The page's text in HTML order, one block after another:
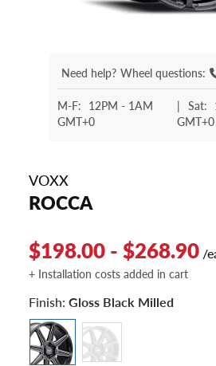
Need help? Wheel questions:
M-F: 12PM - 1AM
GMT+0
| Sat:
GMT+0
VOXX
ROCCA
$198.00 - $268.90 /
+ Installation costs added in cart
Finish: Gloss Black Milled